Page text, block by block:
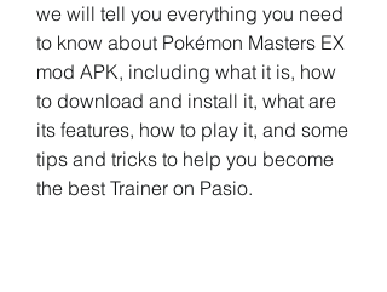
we will tell you everything you need
to know about Pokémon Masters EX
mod APK, including what it is, how
to download and install it, what are
its features, how to play it, and some
tips and tricks to help you become
the best Trainer on Pasio.